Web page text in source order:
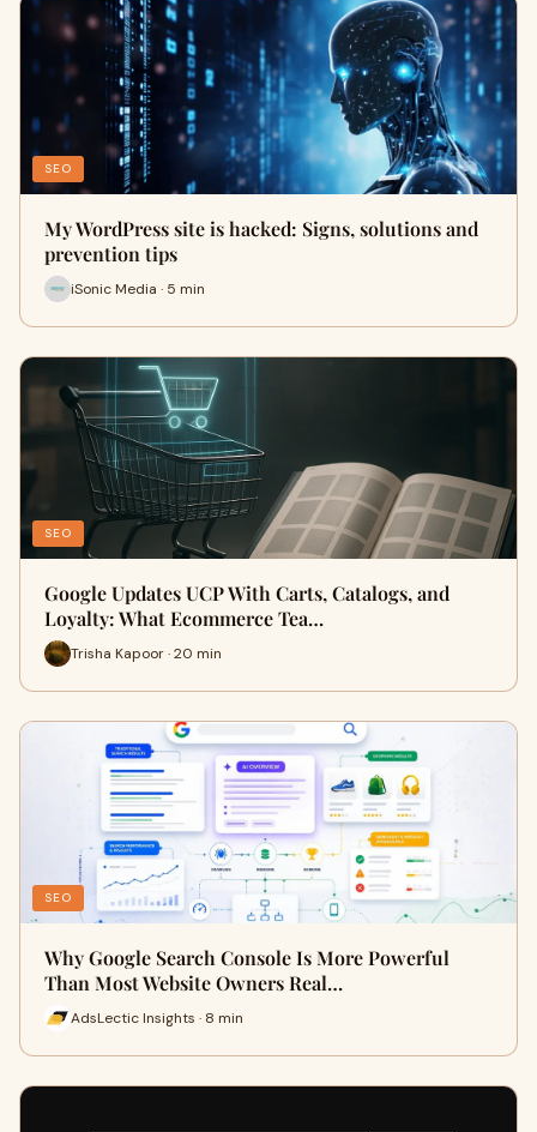
SEO
My WordPress site is hacked: Signs, solutions and
prevention tips
iSonic Media · 5 min
SEO
Google Updates UCP With Carts, Catalogs, and
Loyalty: What Ecommerce Tea…
Trisha Kapoor · 20 min
SEO
Why Google Search Console Is More Powerful
Than Most Website Owners Real…
AdsLectic Insights · 8 min